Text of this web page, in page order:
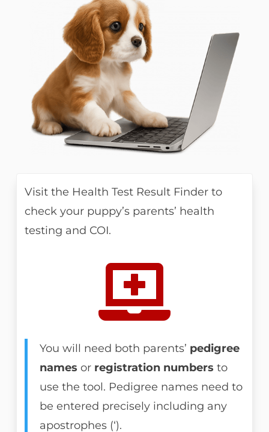
Visit the Health Test Result Finder to
check your puppy’s parents’ health
testing and COI.

You will need both parents’ pedigree
names or registration numbers to
use the tool. Pedigree names need to
be entered precisely including any
apostrophes (‘).